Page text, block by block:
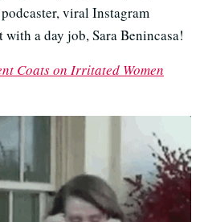
viral Instagram
a day job, Sara Benincasa!
Coats on Irritated Women